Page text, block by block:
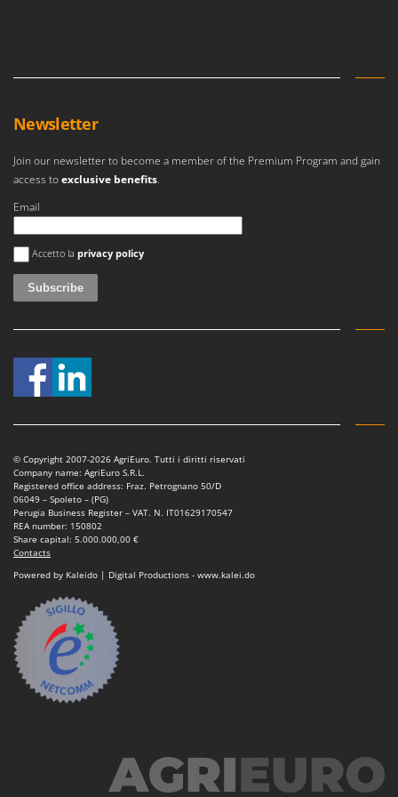
Michelin
Minox
MOSA
MOVA
Mowox
MTD
New O.M.R.A.
Novatec
Novital
NuAir
NuovaFac
O
Officine Savioli
Oliviero
Olix
OMA
Omas
Oriental Koshin
Newsletter
Join our newsletter to become a member of the Premium Program and gain
access toexclusive benefits.
Email
An error occurred
Accetto la privacy policy
© Copyright 2007-2026 AgriEuro. Tutti i diritti riservati
Company name: AgriEuro S.R.L.
Registered office address: Fraz. Petrognano 50/D
06049 – Spoleto – (PG)
Perugia Business Register – VAT. N. IT01629170547
REA number: 150802
Share capital: 5.000.000,00 €
Contacts
Powered by Kaleido | Digital Productions - www.kalei.do